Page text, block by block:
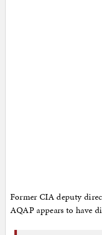
Former CIA deputy
AQAP appears to have